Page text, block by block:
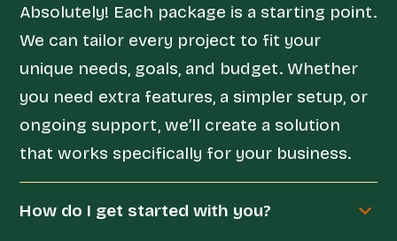
Absolutely! Each package is a starting point.
We can tailor every project to fit your
unique needs, goals, and budget. Whether
you need extra features, a simpler setup, or
ongoing support, we’ll create a solution
that works specifically for your business.
How do I get started with you?